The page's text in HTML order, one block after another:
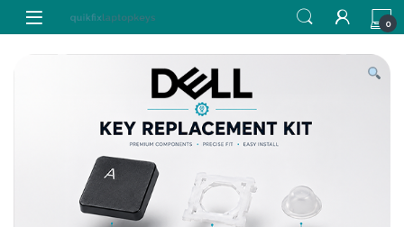
Skip to navigation
Skip to content
0